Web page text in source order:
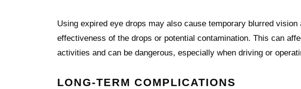
Using expired eye drops may also cause temporary blurred
effectiveness of the drops or potential contamination. This can
activities and can be dangerous, especially when driving or
LONG-TERM COMPLICATIONS